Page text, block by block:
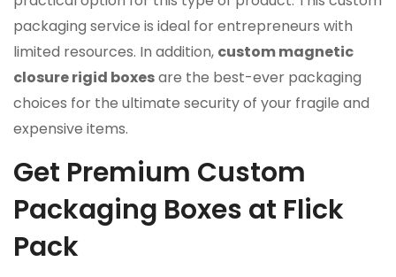
packaging service is ideal for entrepreneurs with
limited resources. In addition, custom magnetic
closure rigid boxesare the best-ever packaging
choices for the ultimate security of your fragile and
expensive items.
Get Premium Custom
Packaging Boxes at Flick
Pack